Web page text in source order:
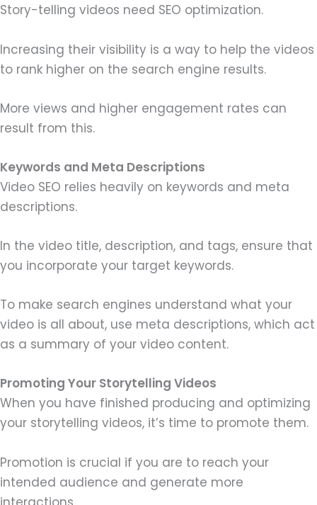
Story-telling videos need SEO optimization.
Increasing their visibility is a way to help the videos
to rank higher on the search engine results.
More views and higher engagement rates can
result from this.
Keywords and Meta Descriptions
Video SEO relies heavily on keywords and meta
descriptions.
In the video title, description, and tags, ensure that
you incorporate your target keywords.
To make search engines understand what your
video is all about, use meta descriptions, which act
as a summary of your video content.
Promoting Your Storytelling Videos
When you have finished producing and optimizing
your storytelling videos, it’s time to promote them.
Promotion is crucial if you are to reach your
intended audience and generate more